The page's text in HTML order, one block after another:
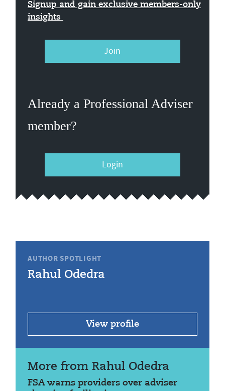
Signup and gain exclusive members-only
insights
Join
Already a Professional Adviser
member?
Login
AUTHOR SPOTLIGHT
Rahul Odedra
View profile
More from Rahul Odedra
FSA warns providers over adviser